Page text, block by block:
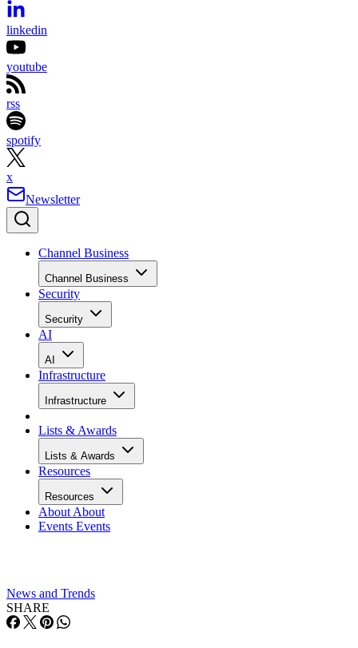
linkedin
youtube
rss
spotify
x
Newsletter
Channel Business
Channel Business
Security
Security
AI
AI
Infrastructure
Infrastructure
Lists & Awards
Lists & Awards
Resources
Resources
About About
Events Events
News and Trends
SHARE